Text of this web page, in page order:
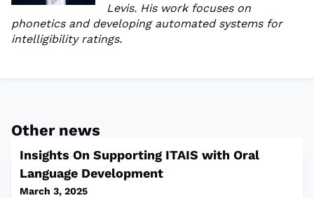
Levis. His work focuses on
phonetics and developing automated systems for
intelligibility ratings.
Other news
Insights On Supporting ITAIS with Oral
Language Development
March 3, 2025